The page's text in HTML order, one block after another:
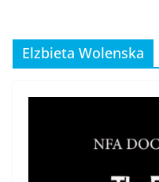
Elzbieta Wolenska